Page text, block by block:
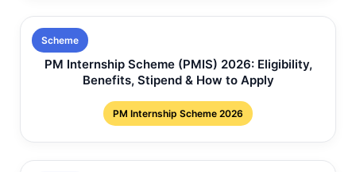
Scheme
PM Internship Scheme (PMIS) 2026: Eligibility,
Benefits, Stipend & How to Apply
PM Internship Scheme 2026